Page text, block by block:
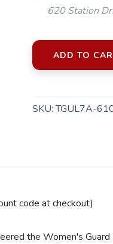
620 Station
ADD TO
SKU:TGUL7A-
code at checkout)
the Women's